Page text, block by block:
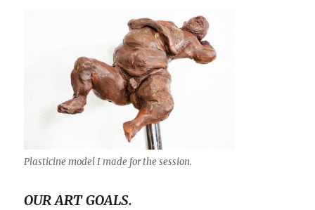
Plasticine model I made for the session.
OUR ART GOALS.